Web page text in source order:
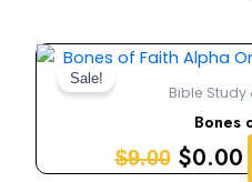
Sale!
Bible Study
Bones
$9.00
price
was:
$9.00.
$0.00